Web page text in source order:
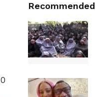
0
Recommended